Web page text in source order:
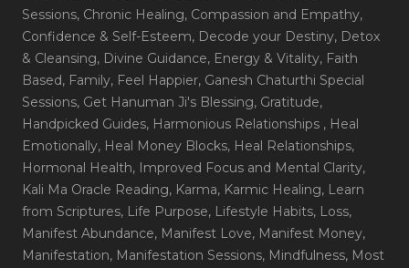
Sessions, Chronic Healing, Compassion and Empathy,
Confidence & Self-Esteem, Decode your Destiny, Detox
& Cleansing, Divine Guidance, Energy & Vitality, Faith
Based, Family, Feel Happier, Ganesh Chaturthi Special
Sessions, Get Hanuman Ji's Blessing, Gratitude,
Handpicked Guides, Harmonious Relationships , Heal
Emotionally, Heal Money Blocks, Heal Relationships,
Hormonal Health, Improved Focus and Mental Clarity,
Kali Ma Oracle Reading, Karma, Karmic Healing, Learn
from Scriptures, Life Purpose, Lifestyle Habits, Loss,
Manifest Abundance, Manifest Love, Manifest Money,
Manifestation, Manifestation Sessions, Mindfulness, Most